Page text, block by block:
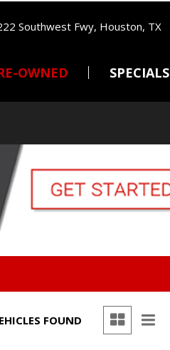
Southwest Fwy, Houston, TX
OWNED
Convertible
All-wheel drive
Leather seats
SPECIALS
FOUND